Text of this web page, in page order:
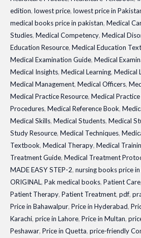
edition, lowest price, lowest price in
medical books price in pakistan, Medical
Studies, Medical Competency, Medical
Education Resource, Medical Education Text
Medical Examination Guide, Medical
Medical Insights, Medical Learning, Medical
Medical Management, Medical Officers,
Medical Practice Resource, Medical
Procedures, Medical Reference Book,
Medical Skills, Medical Students, Medical
Study Resource, Medical Techniques,
Textbook, Medical Therapy, Medical
Treatment Guide, Medical Treatment
MADE EASY STEP-2, nursing books price
ORIGINAL, Pak medical books, Patient Care,
Patient Therapy, Patient Treatment, pdf,
Price in Bahawalpur, Price in Hyderabad,
Karachi, price in Lahore, Price in Multan,
Peshawar, Price in Quetta, price-friendly